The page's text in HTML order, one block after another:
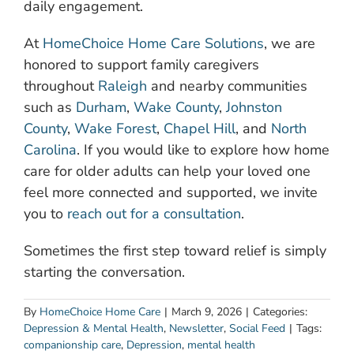
daily engagement.
At HomeChoice Home Care Solutions, we are
honored to support family caregivers
throughout Raleigh and nearby communities
such as Durham, Wake County,Johnston
County, Wake Forest, Chapel Hill, and North
Carolina. If you would like to explore how home
care for older adults can help your loved one
feel more connected and supported, we invite
you to reach out for a consultation.
Sometimes the first step toward relief is simply
starting the conversation.
By HomeChoice Home Care | March 9, 2026 | Categories:
Depression & Mental Health, Newsletter, Social Feed | Tags:
companionship care, Depression, mental health